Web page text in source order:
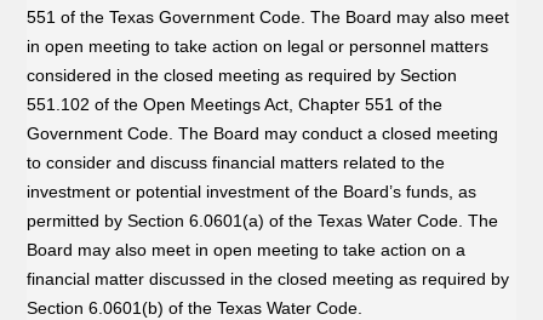
551 of the Texas Government Code. The Board may also meet
in open meeting to take action on legal or personnel matters
considered in the closed meeting as required by Section
551.102 of the Open Meetings Act, Chapter 551 of the
Government Code. The Board may conduct a closed meeting
to consider and discuss financial matters related to the
investment or potential investment of the Board’s funds, as
permitted by Section 6.0601(a) of the Texas Water Code. The
Board may also meet in open meeting to take action on a
financial matter discussed in the closed meeting as required by
Section 6.0601(b) of the Texas Water Code.